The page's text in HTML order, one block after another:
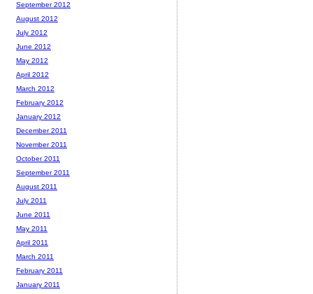
September 2012
August 2012
July 2012
June 2012
May 2012
April 2012
March 2012
February 2012
January 2012
December 2011
November 2011
October 2011
September 2011
August 2011
July 2011
June 2011
May 2011
April 2011
March 2011
February 2011
January 2011